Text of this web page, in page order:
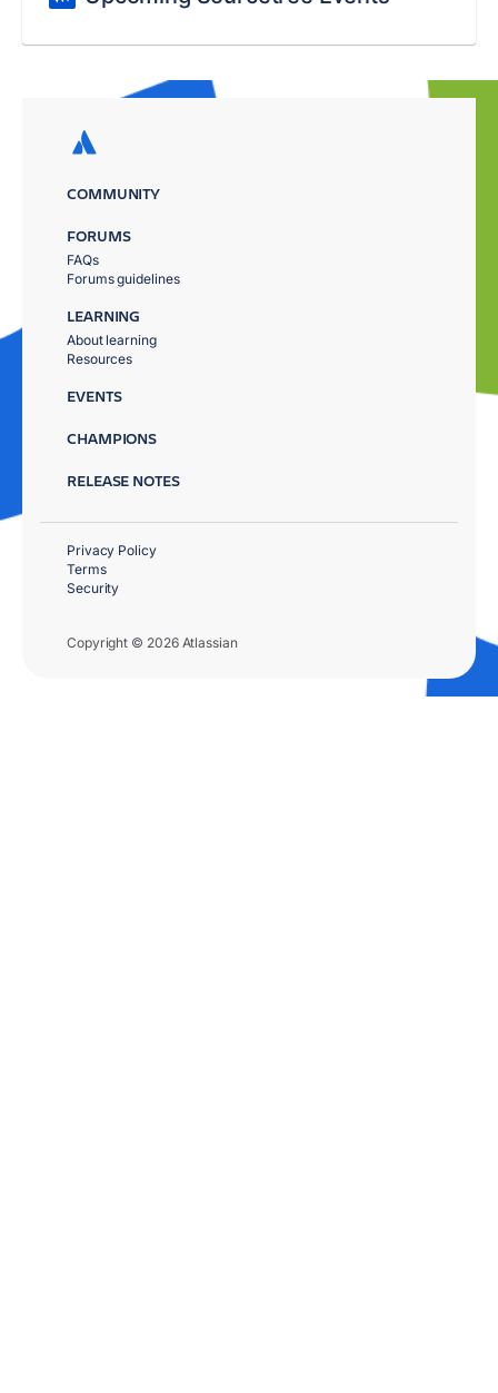
COMMUNITY
FORUMS
FAQs
Forums guidelines
LEARNING
About learning
Resources
EVENTS
CHAMPIONS
RELEASE NOTES
Copyright © 2026 Atlassian
Privacy Policy
Terms
Security